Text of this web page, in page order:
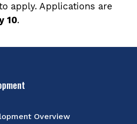
apply. Applications are
10.
Overview